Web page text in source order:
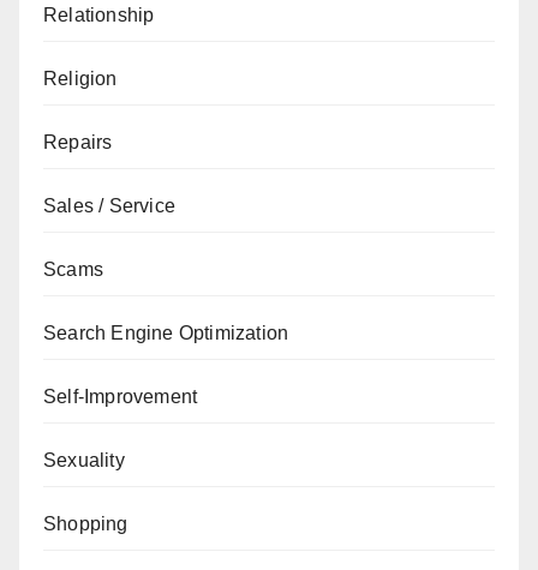
Relationship
Religion
Repairs
Sales / Service
Scams
Search Engine Optimization
Self-Improvement
Sexuality
Shopping